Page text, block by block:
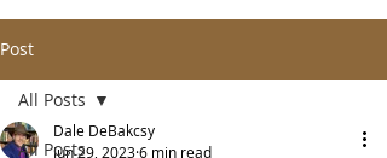
Post
All Posts
All Posts
Dale DeBakcsy
Jun 29, 20236 min read